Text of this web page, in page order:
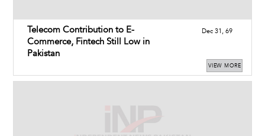
Telecom Contribution to E-
Commerce, Fintech Still Low in
Pakistan
Dec 31, 69
VIEW MORE